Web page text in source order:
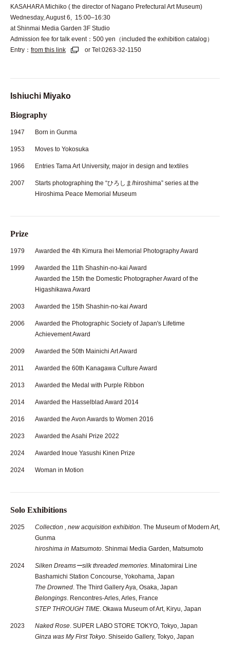
KASAHARA Michiko ( the director of Nagano Prefectural Art Museum)
Wednesday, August 6, 15:00–16:30
at Shinmai Media Garden 3F Studio
Admission fee for talk event：500 yen（included the exhibition catalog）
Entry： from this link or Tel:0263-32-1150
Ishiuchi Miyako
Biography
1947 Born in Gunma
1953 Moves to Yokosuka
1966 Entries Tama Art University, major in design and textiles
2007
Starts photographing the “ひろしま/hiroshima” series at the
Hiroshima Peace Memorial Museum
Prize
1979 Awarded the 4th Kimura Ihei Memorial Photography Award
1999
Awarded the 11th Shashin-no-kai Award
Awarded the 15th the Domestic Photographer Award of the
Higashikawa Award
2003 Awarded the 15th Shashin-no-kai Award
2006
Awarded the Photographic Society of Japan's Lifetime
Achievement Award
2009 Awarded the 50th Mainichi Art Award
2011 Awarded the 60th Kanagawa Culture Award
2013 Awarded the Medal with Purple Ribbon
2014 Awarded the Hasselblad Award 2014
2016 Awarded the Avon Awards to Women 2016
2023 Awarded the Asahi Prize 2022
2024 Awarded Inoue Yasushi Kinen Prize
2024 Woman in Motion
Solo Exhibitions
2025 Collection , new acquisition exhibition . The Museum of Modern Art,
Gunma
hiroshima in Matsumoto . Shinmai Media Garden, Matsumoto
2024 Silken Dreamsーsilk threaded memories . Minatomirai Line
Bashamichi Station Concourse, Yokohama, Japan
The Drowned . The Third Gallery Aya, Osaka, Japan
Belongings . Rencontres-Arles, Arles, France
STEP THROUGH TIME . Okawa Museum of Art, Kiryu, Japan
2023 Naked Rose . SUPER LABO STORE TOKYO, Tokyo, Japan
Ginza was My First Tokyo . Shiseido Gallery, Tokyo, Japan